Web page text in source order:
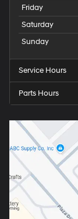
Friday
Saturday
Sunday
Service Hours
Parts Hours